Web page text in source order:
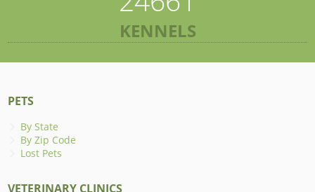
KENNELS
PETS
By State
By Zip Code
Lost Pets
VETERINARY CLINICS